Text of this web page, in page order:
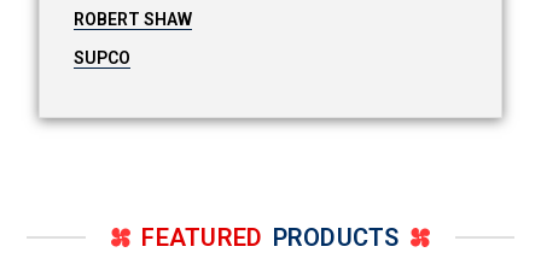
ROBERT SHAW
SUPCO
FEATURED PRODUCTS